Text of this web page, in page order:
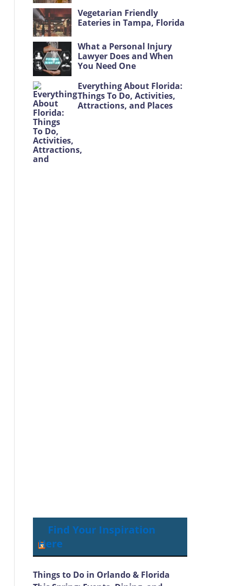
Vegetarian Friendly
Eateries in Tampa, Florida
What a Personal Injury
Lawyer Does and When
You Need One
Everything About Florida:
Things To Do, Activities,
Attractions, and Places
Find Your Inspiration
Here
Things to Do in Orlando & Florida